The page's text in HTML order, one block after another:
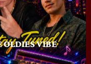
OLDIES VIBE